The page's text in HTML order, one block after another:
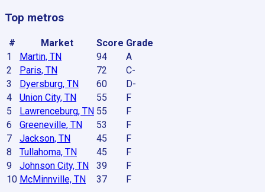
Top metros
# Market Score Grade
1
Martin, TN 94
A
2
Paris, TN 72
C-
3
Dyersburg, TN 60
D-
4
Union City, TN 55
F
5
Lawrenceburg, TN 55
F
6
Greeneville, TN 53
F
7
Jackson, TN 45
F
8
Tullahoma, TN 45
F
9
Johnson City, TN 39
F
10 McMinnville, TN 37 F